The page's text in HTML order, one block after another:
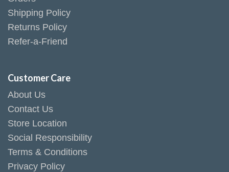
Shipping Policy
Returns Policy
Refer-a-Friend
Customer Care
About Us
Contact Us
Store Location
Social Responsibility
Terms & Conditions
Privacy Policy